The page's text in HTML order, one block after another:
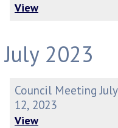
View
July 2023
Council Meeting July
12, 2023
View